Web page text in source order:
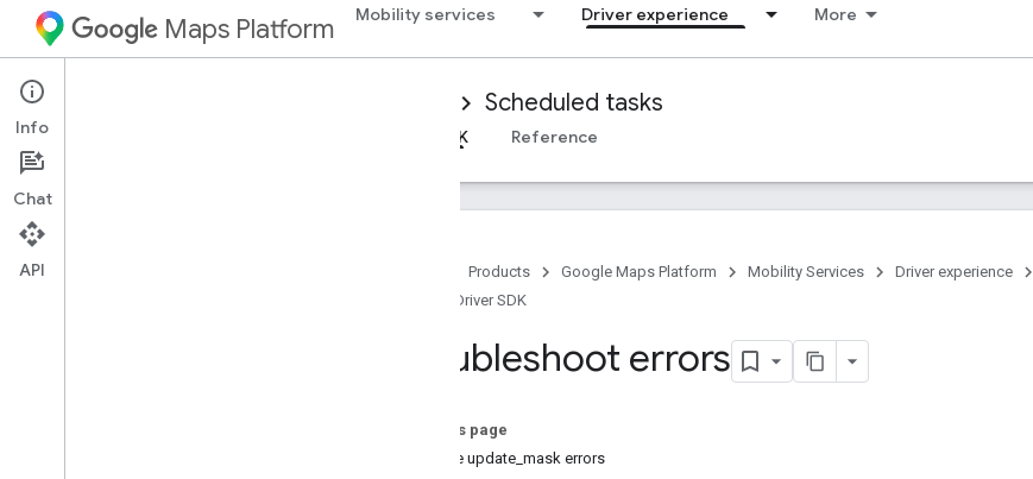
Maps Platform Mobility services Driver experience More
Mobility Services Scheduled tasks
Overview iOS Driver SDK Reference
Products Google Maps Platform Mobility Services Driver experience
iOS Driver SDK
Troubleshoot errors
On this page
Handle update_mask errors
Info
Chat
API